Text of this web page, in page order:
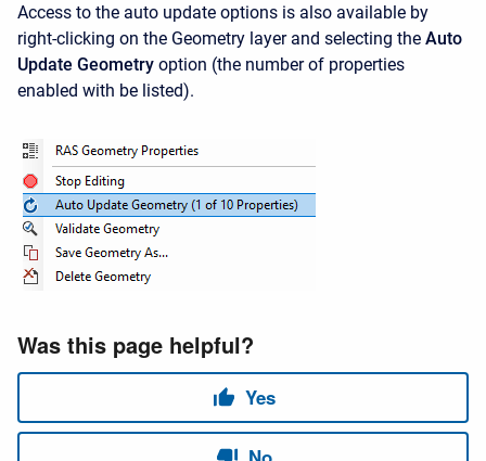
Access to the auto update options is also available by
right-clicking on the Geometry layer and selecting the Auto
Update Geometry option (the number of properties
enabled with be listed).